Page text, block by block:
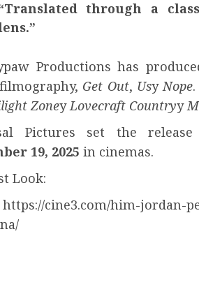
through a
Productions has
Get Out, UsyNope
ZoneyLovecraft Countryy
Pictures set the
19, 2025 in cinemas.
Look:
https://cine3.com/him-jordan-